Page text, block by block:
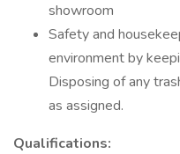
showroom
Safety and
environment by
Disposing of any
as assigned.
Qualifications: